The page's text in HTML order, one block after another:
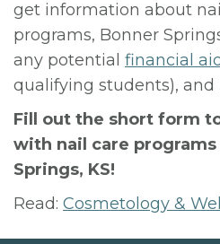
get information about
programs, Bonner
any potential financial aid
qualifying students), and
Fill out the short form
with nail care programs
Springs, KS!
Read: Cosmetology &